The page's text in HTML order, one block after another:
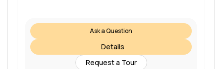
Ask a Question
Details
Request a Tour